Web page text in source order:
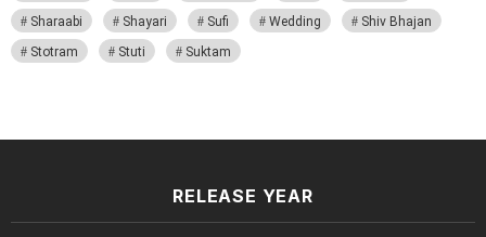
Sharaabi
Shayari Sufi Wedding
Shiv Bhajan
Stotram
Stuti Suktam
RELEASE YEAR